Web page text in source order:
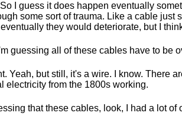
I guess it does happen eventually
some sort of trauma. Like a cable just
they would deteriorate, but I
guessing all of these cables have to be
Yeah, but still, it's a wire. I know. There
electricity from the 1800s working.
that these cables, look, I had a lot of